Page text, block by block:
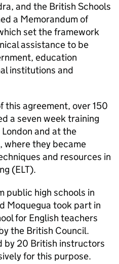
and the British Schools
a Memorandum of
set the framework
assistance to be
education
institutions and
this agreement, over 150
a seven week training
and at the
where they became
and resources in
(ELT).
public high schools in
Moquegua took part in
for English teachers
the British Council.
by 20 British instructors
for this purpose.